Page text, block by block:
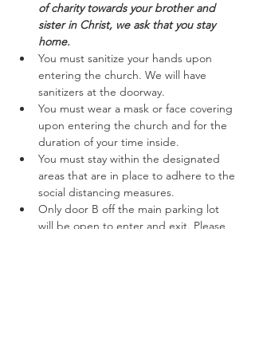
of charity towards your brother and
sister in Christ, we ask that you stay
home.
You must sanitize your hands upon
entering the church. We will have
sanitizers at the doorway.
You must wear a mask or face covering
upon entering the church and for the
duration of your time inside.
You must stay within the designated
areas that are in place to adhere to the
social distancing measures.
Only door B off the main parking lot
will be open to enter and exit. Please